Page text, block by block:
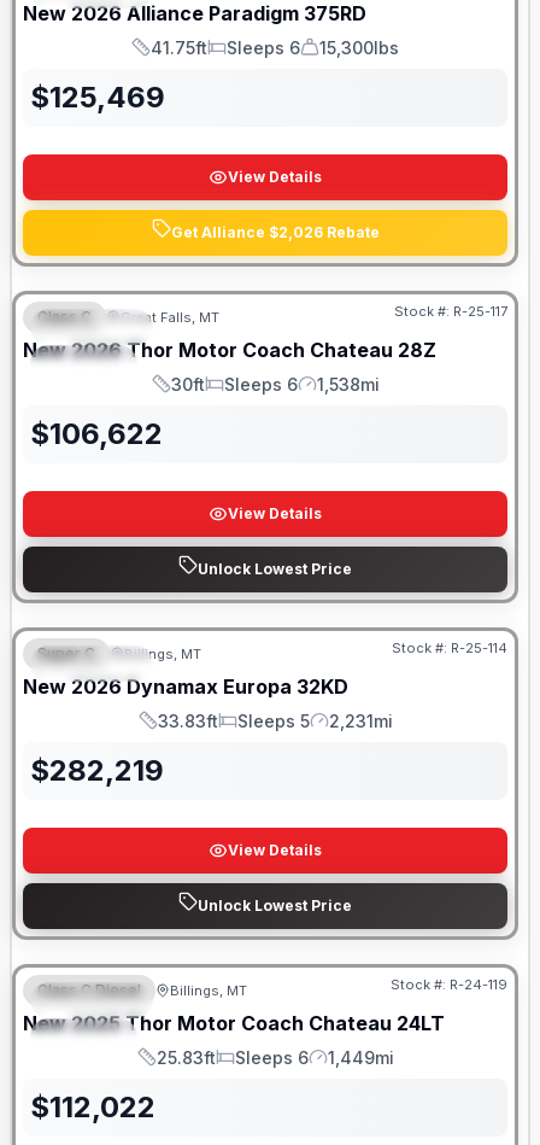
New 2026 Alliance Paradigm 375RD
Length
41.75ft
Sleeps
Sleeps 6
Dry Weight
15,300lbs
$125,469
View Details
Get Alliance $2,026 Rebate
FEATURED
SPECIAL
Class C Great Falls, MT Stock #: R-25-117
New 2026 Thor Motor Coach Chateau 28Z
Length
30ft
Sleeps
Sleeps 6
Mileage
1,538mi
$106,622
View Details
Unlock Lowest Price
FEATURED
Super C Billings, MT Stock #: R-25-114
New 2026 Dynamax Europa 32KD
Length
33.83ft
Sleeps
Sleeps 5
Mileage
2,231mi
$282,219
View Details
Unlock Lowest Price
FEATURED
SPECIAL
Class C Diesel Billings, MT Stock #: R-24-119
New 2025 Thor Motor Coach Chateau 24LT
Length
25.83ft
Sleeps
Sleeps 6
Mileage
1,449mi
$112,022